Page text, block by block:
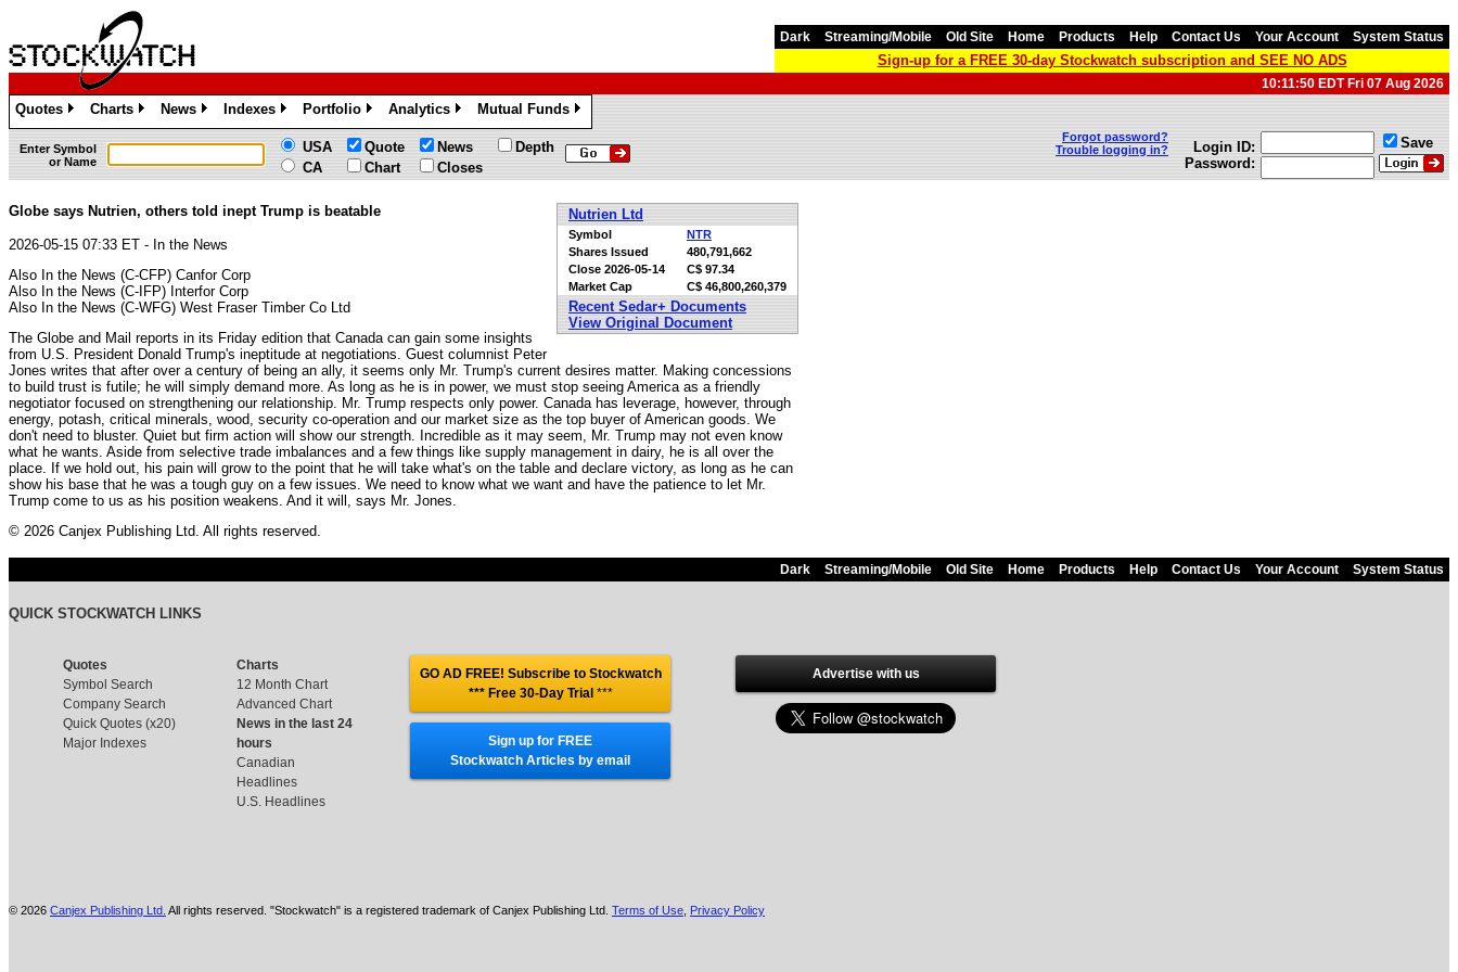
Dark Streaming/Mobile Old Site Home Products Help Contact Us Your Account System Status
Sign-up for a FREE 30-day Stockwatch subscription and SEE NO ADS
10:11:50 EDT Fri 07 Aug 2026
Quotes
»
Charts
»
News
»
Indexes
»
Portfolio
»
Analytics
»
Mutual Funds
»
Enter Symbol
or Name
USA
CA
Quote
Chart
News
Closes
Depth
Forgot password?
Trouble logging in?
Login ID:
Password:
Save
Nutrien Ltd
Symbol
NTR
Shares Issued
480,791,662
Close 2026-05-14
C$ 97.34
Market Cap
C$ 46,800,260,379
Recent Sedar+ Documents
View Original Document
Globe says Nutrien, others told inept Trump is beatable
2026-05-15 07:33 ET - In the News
Also In the News (C-CFP) Canfor Corp
Also In the News (C-IFP) Interfor Corp
Also In the News (C-WFG) West Fraser Timber Co Ltd
The Globe and Mail reports in its Friday edition that Canada can gain some insights
from U.S. President Donald Trump's ineptitude at negotiations. Guest columnist Peter
Jones writes that after over a century of being an ally, it seems only Mr. Trump's current desires matter. Making concessions
to build trust is futile; he will simply demand more. As long as he is in power, we must stop seeing America as a friendly
negotiator focused on strengthening our relationship. Mr. Trump respects only power. Canada has leverage, however, through
energy, potash, critical minerals, wood, security co-operation and our market size as the top buyer of American goods. We
don't need to bluster. Quiet but firm action will show our strength. Incredible as it may seem, Mr. Trump may not even know
what he wants. Aside from selective trade imbalances and a few things like supply management in dairy, he is all over the
place. If we hold out, his pain will grow to the point that he will take what's on the table and declare victory, as long as he can
show his base that he was a tough guy on a few issues. We need to know what we want and have the patience to let Mr.
Trump come to us as his position weakens. And it will, says Mr. Jones.
© 2026 Canjex Publishing Ltd. All rights reserved.
Dark Streaming/Mobile Old Site Home Products Help Contact Us Your Account System Status
QUICK STOCKWATCH LINKS
Quotes
Symbol Search
Company Search
Quick Quotes (x20)
Major Indexes
Charts
12 Month Chart
Advanced Chart
News in the last 24
hours
Canadian
Headlines
U.S. Headlines
GO AD FREE! Subscribe to Stockwatch
*** Free 30-Day Trial ***
Sign up for FREE
Stockwatch Articles by email
Advertise with us
© 2026 Canjex Publishing Ltd. All rights reserved. "Stockwatch" is a registered trademark of Canjex Publishing Ltd. Terms of Use Privacy Policy